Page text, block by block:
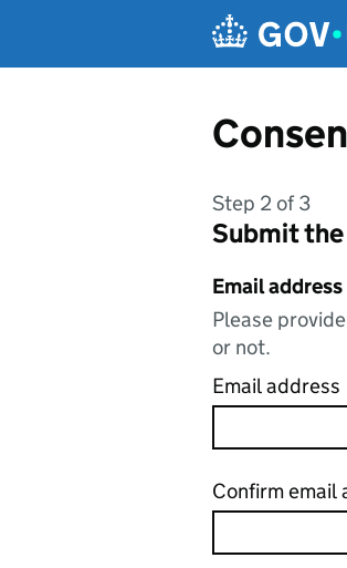
Step 2 of 3
Submit
Email address
Please
or not.
Email address
Confirm email